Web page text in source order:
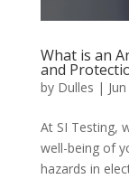
What is an
and
by Dulles |
At SI Testing,
well-being of
hazards in